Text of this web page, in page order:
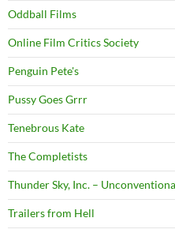
Oddball Films
Online Film Critics Society
Penguin Pete's
Pussy Goes Grrr
Tenebrous Kate
The Completists
Thunder Sky, Inc. –
Trailers from Hell